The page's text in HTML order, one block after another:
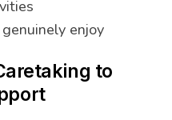
enjoy
to